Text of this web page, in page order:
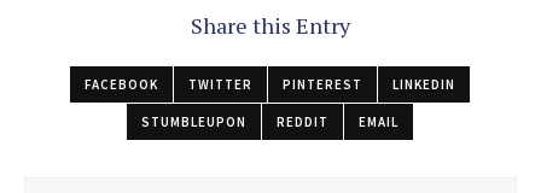
Share this Entry
FACEBOOK TWITTER PINTEREST LINKEDIN
STUMBLEUPON REDDIT EMAIL